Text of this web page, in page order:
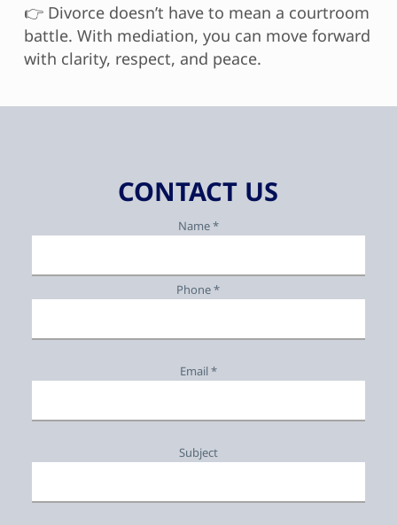
👉 Divorce doesn’t have to mean a courtroom
battle. With mediation, you can move forward
with clarity, respect, and peace.
CONTACT US
Name *
Phone *
Email *
Subject